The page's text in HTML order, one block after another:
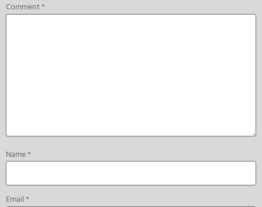
Comment*
Name*
Email*